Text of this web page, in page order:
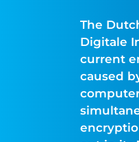
The
Digitale
current
caused